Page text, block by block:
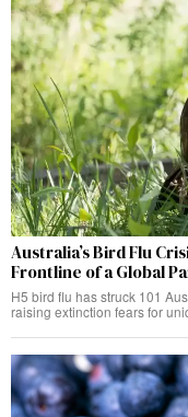
Australia’s Bird Flu
Frontline of a Global
H5 bird flu has struck 101
raising extinction fears for